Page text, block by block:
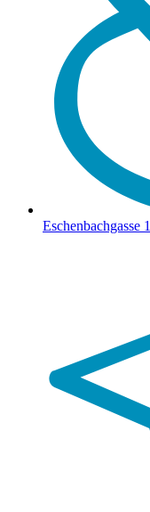
Eschenbachgasse